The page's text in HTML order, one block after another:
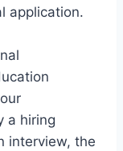
application.
a hiring
interview, the